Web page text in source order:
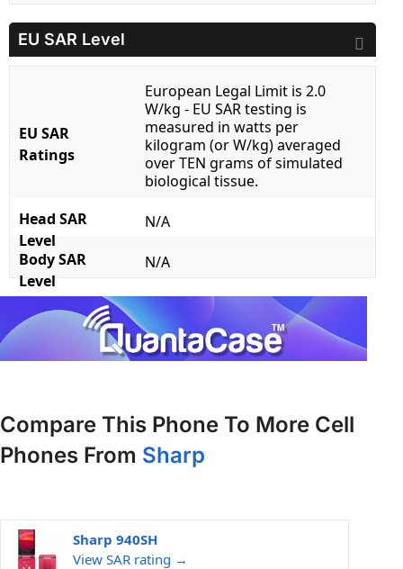
EU SAR Level
EU SAR
Ratings
European Legal Limit is 2.0
W/kg - EU SAR testing is
measured in watts per
kilogram (or W/kg) averaged
over TEN grams of simulated
biological tissue.
Head SAR
Level
N/A
Body SAR
Level
N/A
Compare This Phone To More Cell
Phones From Sharp
Sharp 940SH
View SAR rating →